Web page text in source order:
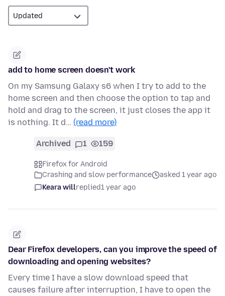
add to home screen doesn't work
On my Samsung Galaxy s6 when I try to add to the
home screen and then choose the option to tap and
hold and drag to the screen, it just closes the app it
is nothing. It d… (read more)
Archived 1 159
Firefox for Android
Crashing and slow performance
asked 1 year ago
Keara willreplied1 year ago
Dear Firefox developers, can you improve the speed of
downloading and opening websites?
Every time I have a slow download speed that
causes failure after interruption, I have to open the